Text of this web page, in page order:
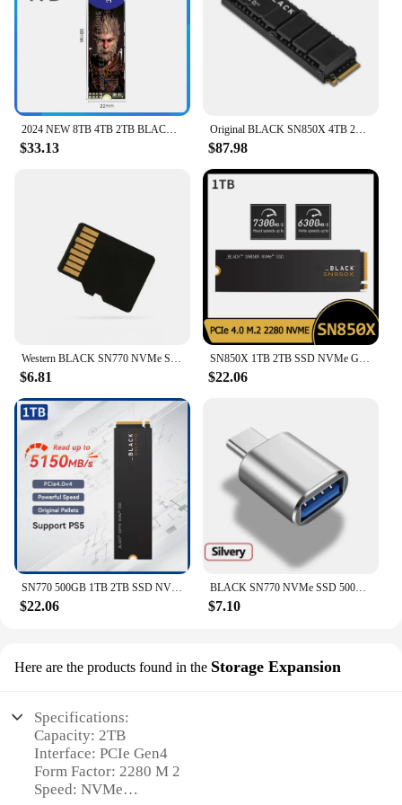
2024 NEW 8TB 4TB 2TB BLACK 1TB NVMe Built-in solid state drive PCIe 4.0 Gen4 technology SSD, up to 7300 MB/s M.2 2280
$33.13
Original BLACK SN850X 4TB 2TB 1TB M.2 2280 SSD Gen4 PCIe NVMe Internal Gaming SSD with Heatsink Works with PS5
$87.98
$6.81
SN850X 1TB 2TB SSD NVMe Gen4 PCIe M.2 2280 PCIe 4.0X4 Drive Internal Solid State Disk for PS5 Desktop Laptop
$22.06
$22.06
BLACK SN770 NVMe SSD 500GB 1TB 2TB 4TB SSD Internal Gaming Solid State Drive Gen4 PCIe M.2 2280 up to 5150 MB/s
$7.10
Here are the products found in the Storage Expansion
Specifications:
Capacity: 2TB
Interface: PCIe Gen4
Form Factor: 2280 M 2
Speed: NVMe